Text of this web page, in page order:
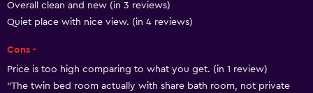
Bathroom
Toilet
Overall clean and new (in 3 reviews)
Quiet place with nice view. (in 4 reviews)
Cons -
Price is too high comparing to what you get. (in 1 review)
"The twin bed room actually with share bath room, not private